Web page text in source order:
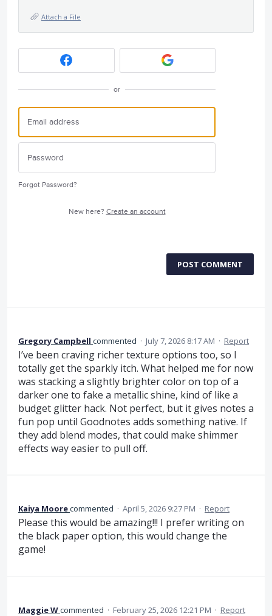
Attach a File
or
Forgot Password?
New here? Create an account
POST COMMENT
Gregory Campbell commented · July 7, 2026 8:17 AM · Report
I’ve been craving richer texture options too, so I
totally get the sparkly itch. What helped me for now
was stacking a slightly brighter color on top of a
darker one to fake a metallic shine, kind of like a
budget glitter hack. Not perfect, but it gives notes a
fun pop until Goodnotes adds something native. If
they add blend modes, that could make shimmer
effects way easier to pull off.
Kaiya Moorecommented · April 5, 2026 9:27 PM · Report
Please this would be amazing!!! I prefer writing on
the black paper option, this would change the
game!
Maggie Wcommented · February 25, 2026 12:21 PM · Report